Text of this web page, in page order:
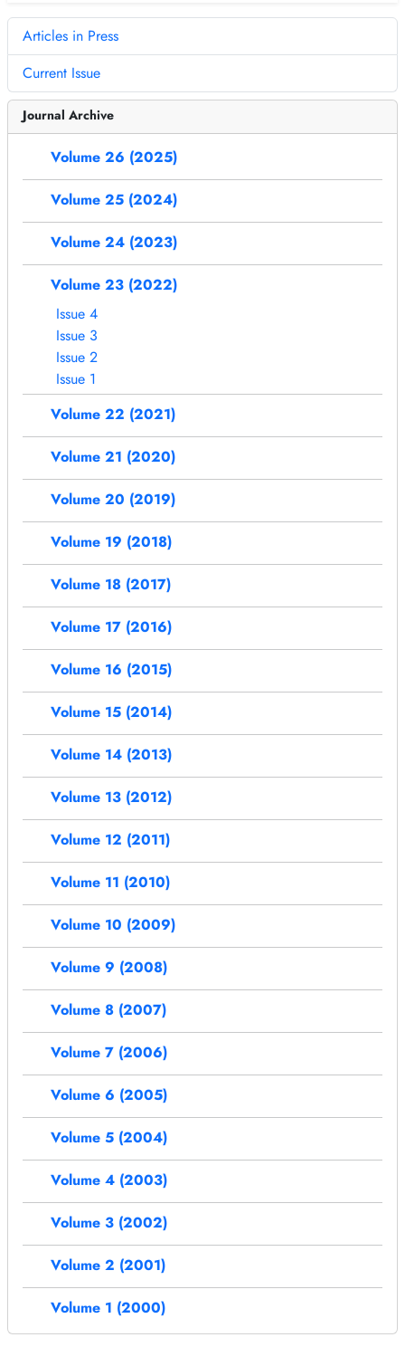
Articles in Press
Current Issue
Journal Archive
Volume 26 (2025)
Volume 25 (2024)
Volume 24 (2023)
Volume 23 (2022)
Issue 4
Issue 3
Issue 2
Issue 1
Volume 22 (2021)
Volume 21 (2020)
Volume 20 (2019)
Volume 19 (2018)
Volume 18 (2017)
Volume 17 (2016)
Volume 16 (2015)
Volume 15 (2014)
Volume 14 (2013)
Volume 13 (2012)
Volume 12 (2011)
Volume 11 (2010)
Volume 10 (2009)
Volume 9 (2008)
Volume 8 (2007)
Volume 7 (2006)
Volume 6 (2005)
Volume 5 (2004)
Volume 4 (2003)
Volume 3 (2002)
Volume 2 (2001)
Volume 1 (2000)